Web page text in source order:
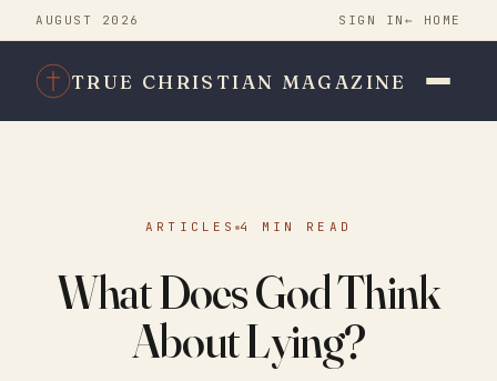
AUGUST 2026 SIGN IN ← HOME
TRUE CHRISTIAN MAGAZINE
ARTICLES 4 MIN READ
What Does God Think
About Lying?